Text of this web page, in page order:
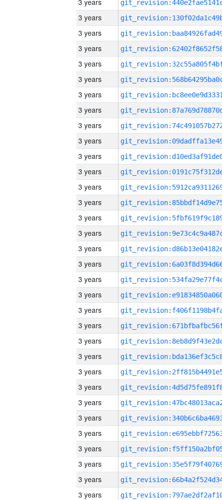
3 years
3 years
3 years
3 years
3 years
3 years
3 years
3 years
3 years
3 years
3 years
3 years
3 years
3 years
3 years
3 years
3 years
3 years
3 years
3 years
3 years
3 years
3 years
3 years
3 years
3 years
3 years
3 years
3 years
3 years
3 years
3 years
3 years